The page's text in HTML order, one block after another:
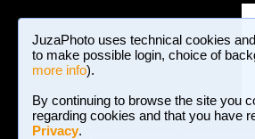
JuzaPhoto uses technical cookies
to make possible login, choice of
more info).
By continuing to browse the site you
regarding cookies and that you have
Privacy.